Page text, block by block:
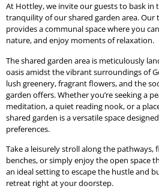
At Hottley, we invite our guests to bask in
tranquility of our shared garden area.
provides a communal space where you
nature, and enjoy moments of relaxation.
The shared garden area is meticulously
oasis amidst the vibrant surroundings of
lush greenery, fragrant flowers, and the
garden offers. Whether you’re seeking a
meditation, a quiet reading nook, or a
shared garden is a versatile space
preferences.
Take a leisurely stroll along the pathways,
benches, or simply enjoy the open space
an ideal setting to escape the hustle and
retreat right at your doorstep.